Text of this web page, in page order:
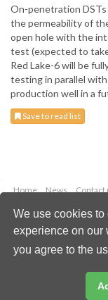
We use cookies
experience on our
you agree to the
On-penetration DSTs
the permeability of
open hole with the
test (expected to
Red Lake-6 will be
testing in parallel with
production well in a
Save to read list
Home News Contact